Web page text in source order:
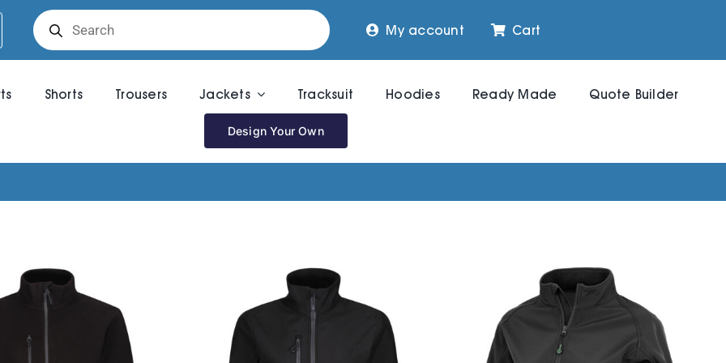
Products
search
My account Cart
Shorts Trousers Jackets Tracksuit Hoodies Ready Made Quote Builder
Design Your Own